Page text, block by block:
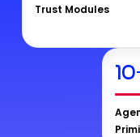
Trust Modules
10